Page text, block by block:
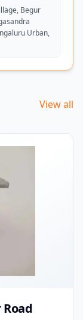
Begur
Urban,
View all